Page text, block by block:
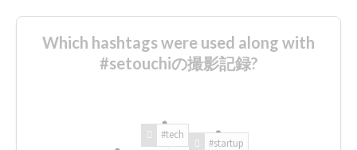
Which hashtags were used along with
#setouchiの撮影記録?
#tech
#startup